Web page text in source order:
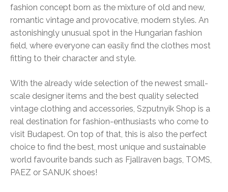
fashion concept born as the mixture of old and new,
romantic vintage and provocative, modern styles. An
astonishingly unusual spot in the Hungarian fashion
field, where everyone can easily find the clothes most
fitting to their character and style.
With the already wide selection of the newest small-
scale designer items and the best quality selected
vintage clothing and accessories, Szputnyik Shop is a
real destination for fashion-enthusiasts who come to
visit Budapest. On top of that, this is also the perfect
choice to find the best, most unique and sustainable
world favourite bands such as Fjallraven bags, TOMS,
PAEZ or SANUK shoes!